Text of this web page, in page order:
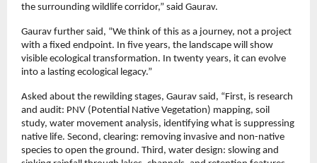
the surrounding wildlife corridor,” said Gaurav.
Gaurav further said, “We think of this as a journey, not a project
with a fixed endpoint. In five years, the landscape will show
visible ecological transformation. In twenty years, it can evolve
into a lasting ecological legacy.”
Asked about the rewilding stages, Gaurav said, “First, is research
and audit: PNV (Potential Native Vegetation) mapping, soil
study, water movement analysis, identifying what is suppressing
native life. Second, clearing: removing invasive and non-native
species to open the ground. Third, water design: slowing and